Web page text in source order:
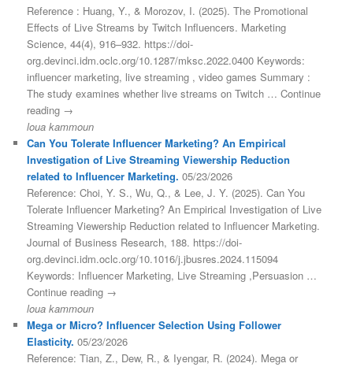
Reference : Huang, Y., & Morozov, I. (2025). The Promotional
Effects of Live Streams by Twitch Influencers. Marketing
Science, 44(4), 916–932. https://doi-
org.devinci.idm.oclc.org/10.1287/mksc.2022.0400 Keywords:
influencer marketing, live streaming , video games Summary :
The study examines whether live streams on Twitch … Continue
reading →
loua kammoun
Can You Tolerate Influencer Marketing? An Empirical
Investigation of Live Streaming Viewership Reduction
related to Influencer Marketing. 05/23/2026
Reference: Choi, Y. S., Wu, Q., & Lee, J. Y. (2025). Can You
Tolerate Influencer Marketing? An Empirical Investigation of Live
Streaming Viewership Reduction related to Influencer Marketing.
Journal of Business Research, 188. https://doi-
org.devinci.idm.oclc.org/10.1016/j.jbusres.2024.115094
Keywords: Influencer Marketing, Live Streaming ,Persuasion …
Continue reading →
loua kammoun
Mega or Micro? Influencer Selection Using Follower
Elasticity. 05/23/2026
Reference: Tian, Z., Dew, R., & Iyengar, R. (2024). Mega or